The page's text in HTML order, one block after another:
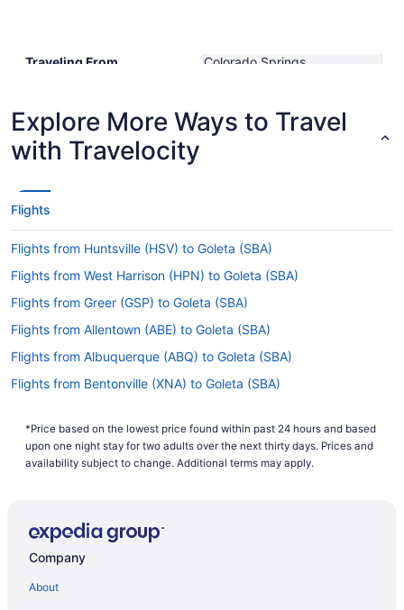
Traveling From
Colorado Springs
Earliest Departure Time
Latest Departure Time
Lowest Flight Price
Explore More Ways to Travel
with Travelocity
Flights
Flights from Huntsville (HSV) to Goleta (SBA)
Flights from West Harrison (HPN) to Goleta (SBA)
Flights from Greer (GSP) to Goleta (SBA)
Flights from Allentown (ABE) to Goleta (SBA)
Flights from Albuquerque (ABQ) to Goleta (SBA)
Flights from Bentonville (XNA) to Goleta (SBA)
Flights from Blountville (TRI) to Goleta (SBA)
Flights from Tampa (TPA) to Goleta (SBA)
Flights from Windsor (STS) to Goleta (SBA)
*Price based on the lowest price found within past 24 hours and based
upon one night stay for two adults over the next thirty days. Prices and
availability subject to change. Additional terms may apply.
Company
About